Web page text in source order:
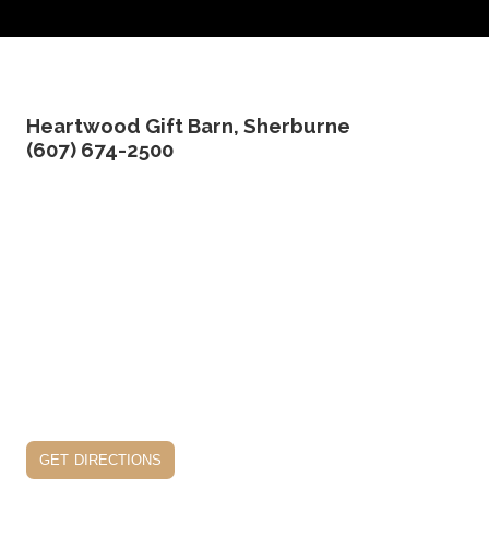
Heartwood Gift Barn, Sherburne
(607) 674-2500
get directions